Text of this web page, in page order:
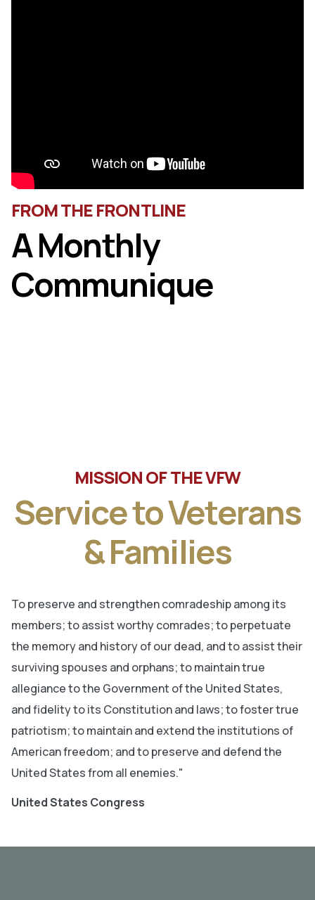
FROM THE FRONTLINE
A Monthly
Communique
MISSION OF THE VFW
Service to Veterans
& Families
To preserve and strengthen comradeship among its
members; to assist worthy comrades; to perpetuate
the memory and history of our dead, and to assist their
surviving spouses and orphans; to maintain true
allegiance to the Government of the United States,
and fidelity to its Constitution and laws; to foster true
patriotism; to maintain and extend the institutions of
American freedom; and to preserve and defend the
United States from all enemies."
United States Congress